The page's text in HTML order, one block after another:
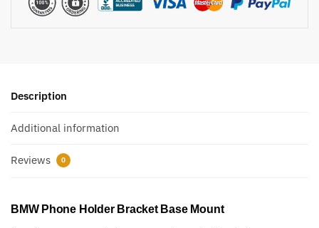
Description
Additional information
Reviews 0
BMW Phone Holder Bracket Base Mount